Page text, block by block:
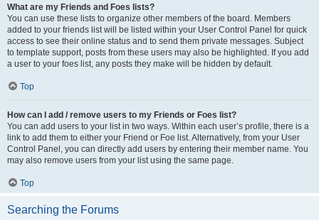
What are my Friends and Foes lists?
You can use these lists to organize other members of the board. Members
added to your friends list will be listed within your User Control Panel for quick
access to see their online status and to send them private messages. Subject
to template support, posts from these users may also be highlighted. If you add
a user to your foes list, any posts they make will be hidden by default.
Top
How can I add / remove users to my Friends or Foes list?
You can add users to your list in two ways. Within each user’s profile, there is a
link to add them to either your Friend or Foe list. Alternatively, from your User
Control Panel, you can directly add users by entering their member name. You
may also remove users from your list using the same page.
Top
Searching the Forums